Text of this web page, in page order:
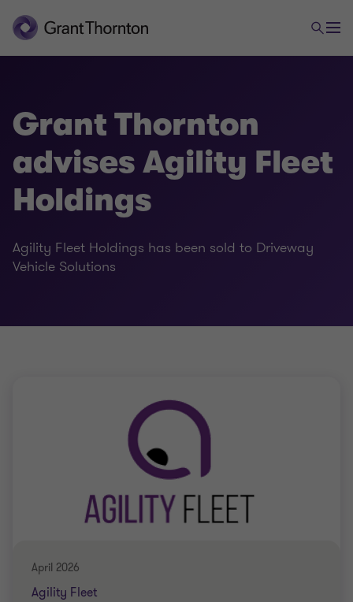
Grant Thornton
advises Agility Fleet
Holdings
Agility Fleet Holdings has been sold to Driveway
Vehicle Solutions
April 2026
Agility Fleet